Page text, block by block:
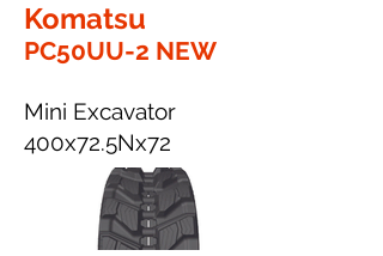
Komatsu
PC50UU-2 NEW
Mini Excavator
400x72.5Nx72